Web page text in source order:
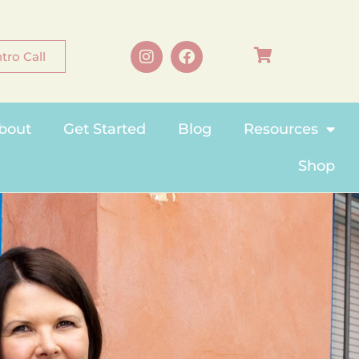
Call
Get Started Blog Resources
Shop